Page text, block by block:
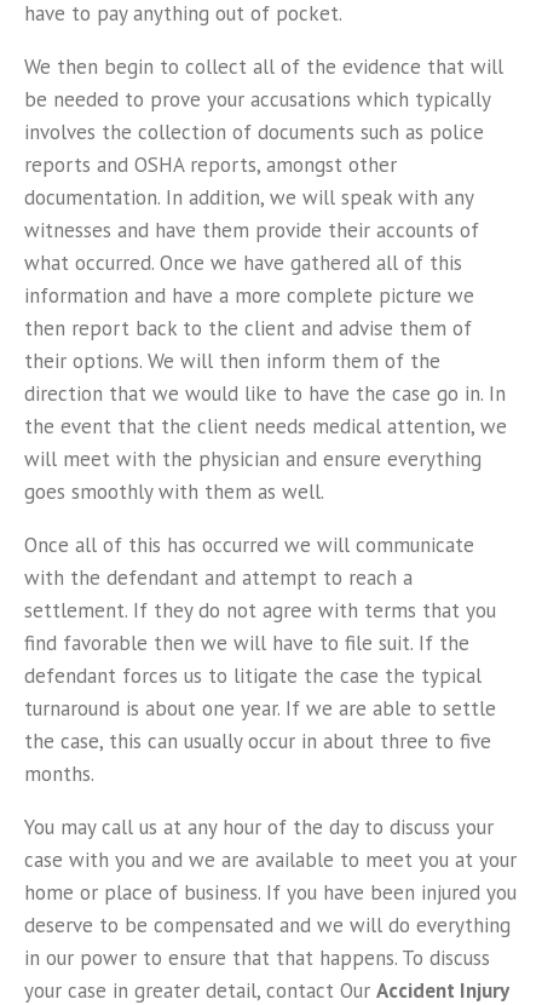
have to pay anything out of pocket.
We then begin to collect all of the evidence that will
be needed to prove your accusations which typically
involves the collection of documents such as police
reports and OSHA reports, amongst other
documentation. In addition, we will speak with any
witnesses and have them provide their accounts of
what occurred. Once we have gathered all of this
information and have a more complete picture we
then report back to the client and advise them of
their options. We will then inform them of the
direction that we would like to have the case go in. In
the event that the client needs medical attention, we
will meet with the physician and ensure everything
goes smoothly with them as well.
Once all of this has occurred we will communicate
with the defendant and attempt to reach a
settlement. If they do not agree with terms that you
find favorable then we will have to file suit. If the
defendant forces us to litigate the case the typical
turnaround is about one year. If we are able to settle
the case, this can usually occur in about three to five
months.
You may call us at any hour of the day to discuss your
case with you and we are available to meet you at your
home or place of business. If you have been injured you
deserve to be compensated and we will do everything
in our power to ensure that that happens. To discuss
your case in greater detail, contact Our Accident Injury